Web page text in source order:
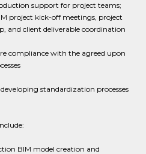
support for project teams;
project kick-off meetings, project
and client deliverable coordination
compliance with the agreed upon
standardization processes
BIM model creation and